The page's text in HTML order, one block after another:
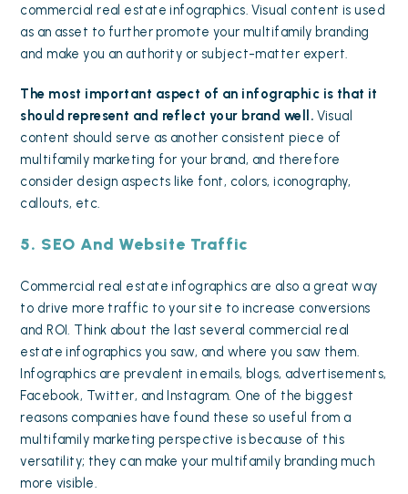
commercial real estate infographics. Visual content is used
as an asset to further promote your multifamily branding
and make you an authority or subject-matter expert.
The most important aspect of an infographic is that it
should represent and reflect your brand well. Visual
content should serve as another consistent piece of
multifamily marketing for your brand, and therefore
consider design aspects like font, colors, iconography,
callouts, etc.
5. SEO And Website Traffic
Commercial real estate infographics are also a great way
to drive more traffic to your site to increase conversions
and ROI. Think about the last several commercial real
estate infographics you saw, and where you saw them.
Infographics are prevalent in emails, blogs, advertisements,
Facebook, Twitter, and Instagram. One of the biggest
reasons companies have found these so useful from a
multifamily marketing perspective is because of this
versatility; they can make your multifamily branding much
more visible.